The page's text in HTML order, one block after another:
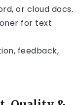
or cloud docs.
for text
feedback,